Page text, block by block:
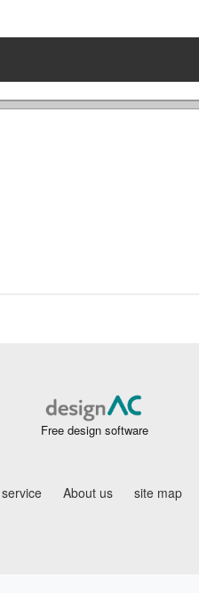
Free design software
About us site map